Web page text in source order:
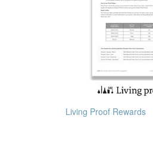
Living Proof Rewards